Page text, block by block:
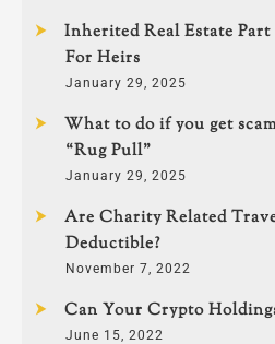
Inherited Real Estate
For Heirs
January 29, 2025
What to do if you get
“Rug Pull”
January 29, 2025
Are Charity Related
Deductible?
November 7, 2022
Can Your Crypto
June 15, 2022